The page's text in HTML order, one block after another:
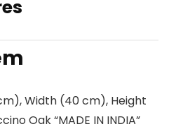
Width (40 cm), Height
Oak “MADE IN INDIA”